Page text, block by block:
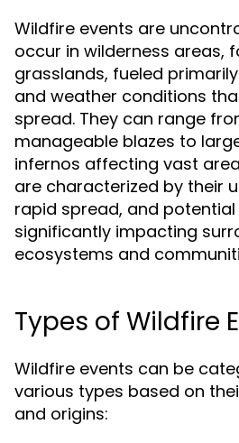
Wildfire events are
occur in wilderness areas,
grasslands, fueled
and weather conditions
spread. They can range
manageable blazes to
infernos affecting vast
are characterized by their
rapid spread, and
significantly impacting
ecosystems and
Types of Wildfire
Wildfire events can be
various types based on
and origins: